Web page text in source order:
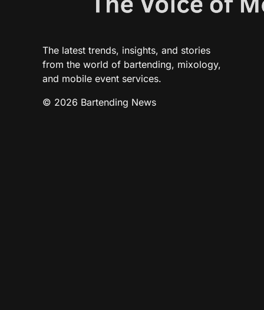
The latest trends, insights, and stories
from the world of bartending, mixology,
and mobile event services.
© 2026 Bartending News